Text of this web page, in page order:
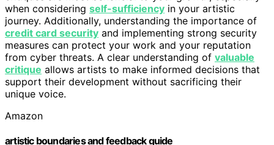
when considering self-sufficiency in your artistic
journey. Additionally, understanding the importance of
credit card security and implementing strong security
measures can protect your work and your reputation
from cyber threats. A clear understanding of valuable
critique allows artists to make informed decisions that
support their development without sacrificing their
unique voice.
Amazon
artistic boundaries and feedback guide